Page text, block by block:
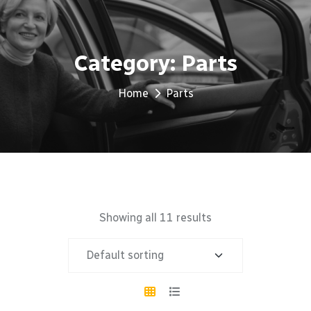
Category:Parts
Home Parts
Showing all 11 results